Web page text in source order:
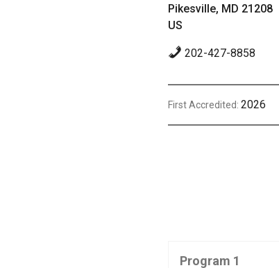
Pikesville, MD 21208
US
202-427-8858
First Accredited: 2026
Program 1